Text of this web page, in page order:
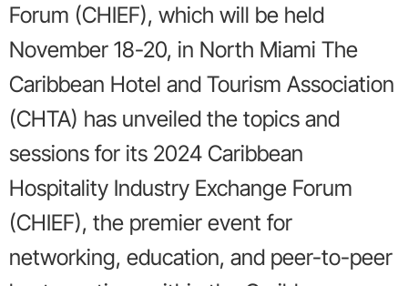
Forum (CHIEF), which will be held
November 18-20, in North Miami The
Caribbean Hotel and Tourism Association
(CHTA) has unveiled the topics and
sessions for its 2024 Caribbean
Hospitality Industry Exchange Forum
(CHIEF), the premier event for
networking, education, and peer-to-peer